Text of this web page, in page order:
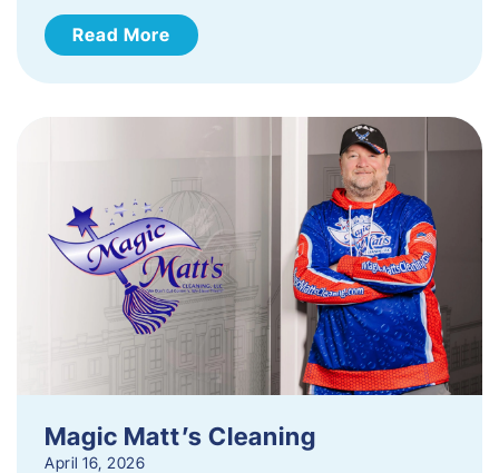
Read More
Magic Matt’s Cleaning
April 16, 2026